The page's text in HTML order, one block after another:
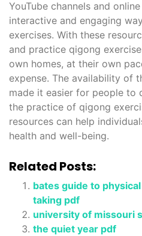
YouTube channels and
interactive and engaging
exercises. With these
and practice qigong
own homes, at their own
expense. The availability of
made it easier for people to
the practice of qigong
resources can help
health and well-being.
Related Posts:
bates guide to
taking pdf
university of missouri
the quiet year pdf